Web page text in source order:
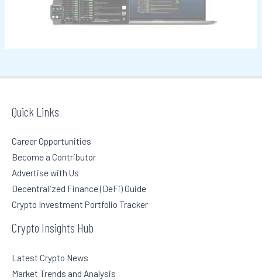
Quick Links
Career Opportunities
Become a Contributor
Advertise with Us
Decentralized Finance (DeFi) Guide
Crypto Investment Portfolio Tracker
Crypto Insights Hub
Latest Crypto News
Market Trends and Analysis